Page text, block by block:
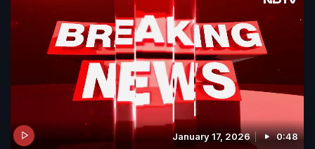
January 17, 2026 0:48